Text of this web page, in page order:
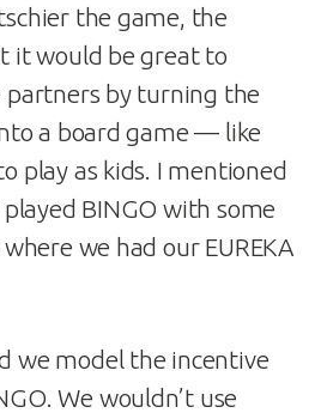
the game, the
it would be great to
partners by turning the
a board game — like
play as kids. I mentioned
BINGO with some
we had our EUREKA
we model the incentive
We wouldn’t use